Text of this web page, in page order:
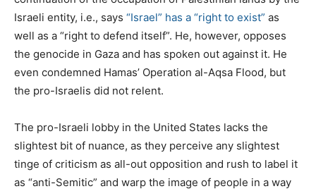
Israeli entity, i.e., says “Israel” has a “right to exist” as
well as a “right to defend itself”. He, however, opposes
the genocide in Gaza and has spoken out against it. He
even condemned Hamas’ Operation al-Aqsa Flood, but
the pro-Israelis did not relent.
The pro-Israeli lobby in the United States lacks the
slightest bit of nuance, as they perceive any slightest
tinge of criticism as all-out opposition and rush to label it
as “anti-Semitic” and warp the image of people in a way